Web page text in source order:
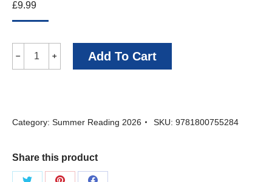
£9.99
Drayton
and
Alexander
﹣ ﹢ Add To Cart
Category: Summer Reading 2026 SKU: 9781800755284
Share this product